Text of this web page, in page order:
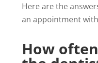
Here are the
an appointment
How